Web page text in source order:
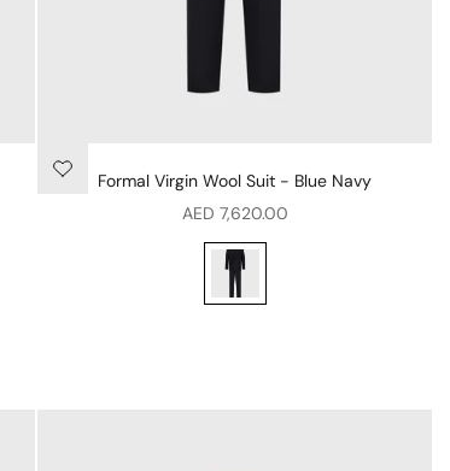
Formal Virgin Wool Suit - Blue Navy
Sale price
AED 7,620.00
Formal Virgin Wool Suit - Blue